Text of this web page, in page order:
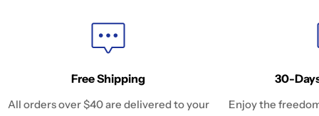
Free Shipping
All orders over $40 are delivered to your
30-
Enjoy the